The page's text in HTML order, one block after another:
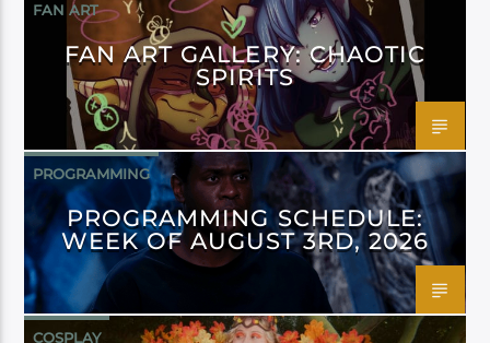
FAN ART
FAN ART GALLERY: CHAOTIC
SPIRITS
PROGRAMMING
PROGRAMMING SCHEDULE:
WEEK OF AUGUST 3RD, 2026
COSPLAY